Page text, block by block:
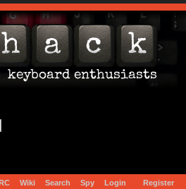
Wiki Search Spy Login Register